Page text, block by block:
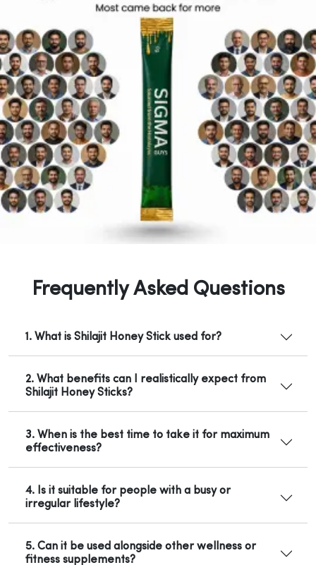
Frequently Asked Questions
1. What is Shilajit Honey Stick used for?
2. What benefits can I realistically expect from
Shilajit Honey Sticks?
3. When is the best time to take it for maximum
effectiveness?
4. Is it suitable for people with a busy or
irregular lifestyle?
5. Can it be used alongside other wellness or
fitness supplements?